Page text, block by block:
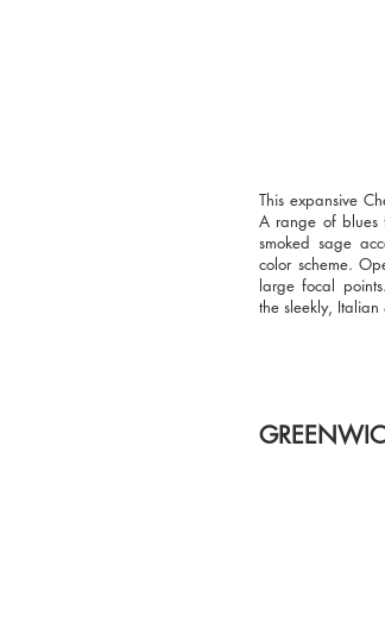
This expansive
A range of blues
smoked sage
color scheme.
large focal
the sleekly,